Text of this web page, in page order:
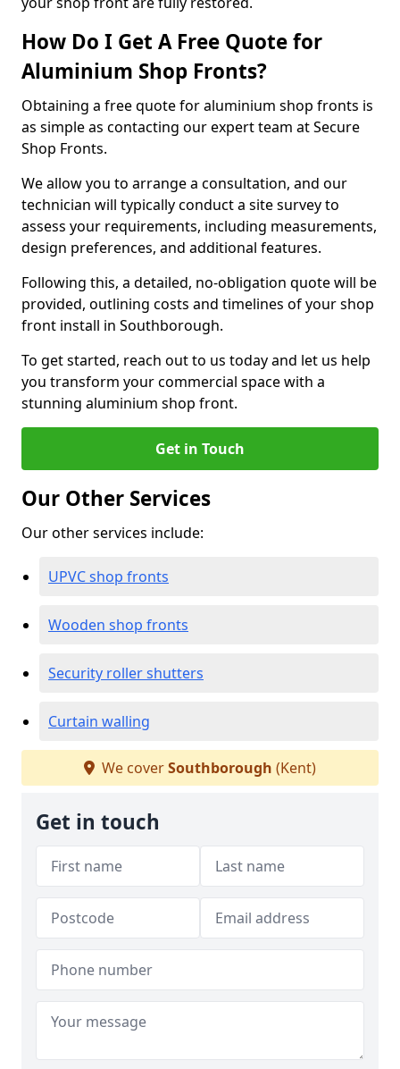
How Do I Get A Free Quote for
Aluminium Shop Fronts?
Obtaining a free quote for aluminium shop fronts is
as simple as contacting our expert team at Secure
Shop Fronts.
We allow you to arrange a consultation, and our
technician will typically conduct a site survey to
assess your requirements, including measurements,
design preferences, and additional features.
Following this, a detailed, no-obligation quote will be
provided, outlining costs and timelines of your shop
front install in Southborough.
To get started, reach out to us today and let us help
you transform your commercial space with a
stunning aluminium shop front.
Get in Touch
Our Other Services
Our other services include:
UPVC shop fronts
Wooden shop fronts
Security roller shutters
Curtain walling
We coverSouthborough (Kent)
Get in touch